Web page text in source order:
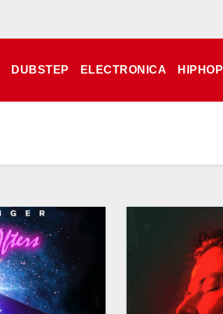
DUBSTEP ELECTRONICA HIPHOP